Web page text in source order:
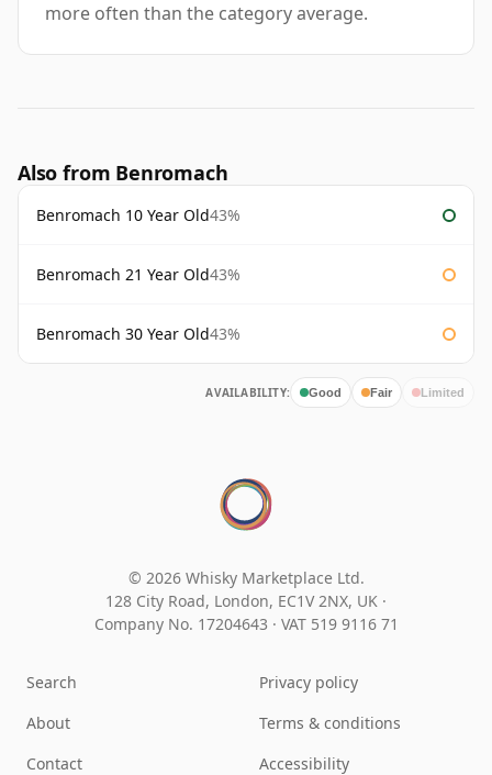
more often than the category average.
Also from Benromach
Benromach 10 Year Old43%
Benromach 21 Year Old43%
Benromach 30 Year Old43%
AVAILABILITY: Good Fair Limited
© 2026 Whisky Marketplace Ltd.
128 City Road, London, EC1V 2NX, UK ·
Company No. 17204643 · VAT 519 9116 71
Search
About
Contact
Privacy policy
Terms & conditions
Accessibility